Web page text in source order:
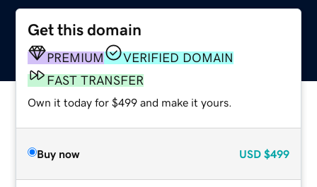
Get this domain
PREMIUM
VERIFIED DOMAIN
FAST TRANSFER
Own it today for $499 and make it yours.
Buy now USD $499